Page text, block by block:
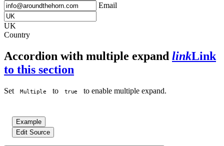
Email
UK
Country
Accordion with multiple expand linkLink
to this section
Set Multiple to true to enable multiple expand.
Example
Edit Source